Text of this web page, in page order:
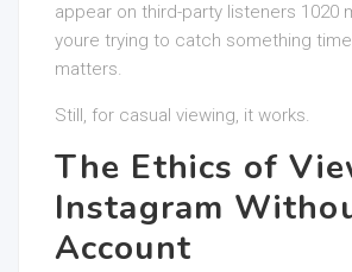
appear on third-party listeners 1020
youre trying to catch something
matters.
Still, for casual viewing, it works.
The Ethics of
Instagram
Account